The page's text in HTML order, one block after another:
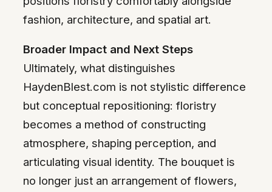
fashion, architecture, and spatial art.
Broader Impact and Next Steps
Ultimately, what distinguishes
HaydenBlest.com is not stylistic difference
but conceptual repositioning: floristry
becomes a method of constructing
atmosphere, shaping perception, and
articulating visual identity. The bouquet is
no longer just an arrangement of flowers,